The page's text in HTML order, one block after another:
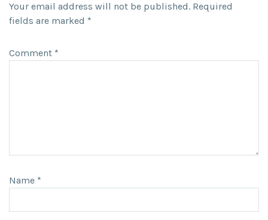
Your email address will not be published. Required
fields are marked *
Comment *
Name *